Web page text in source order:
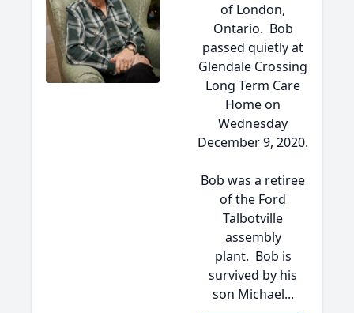
of London,
Ontario. Bob
passed quietly at
Glendale Crossing
Long Term Care
Home on
Wednesday
December 9, 2020.
Bob was a retiree
of the Ford
Talbotville
assembly
plant. Bob is
survived by his
son Michael...